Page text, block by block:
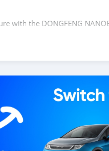
with the DONGFENG